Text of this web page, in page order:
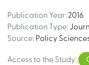
Publication Year: 2016
Publication Type:
Source: Policy
Access to the Study: